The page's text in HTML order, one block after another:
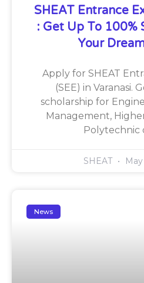
SHEAT Entrance
: Get Up To 100%
Your
Apply for SHEAT
(SEE) in Varanasi.
scholarship for
Management,
Polytechnic
SHEAT
News